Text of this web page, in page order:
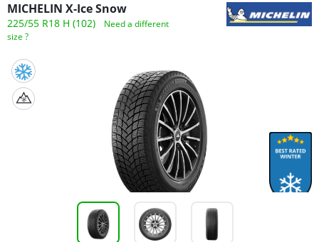
MICHELIN X-Ice Snow
225/55 R18 H (102)
Need a different
size ?